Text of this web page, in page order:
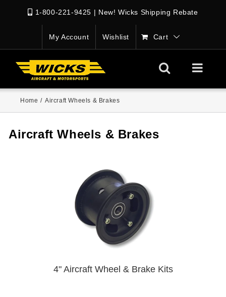
1-800-221-9425 | New! Wicks Shipping Rebate
My Account Wishlist Cart
Home / Aircraft Wheels & Brakes
Aircraft Wheels & Brakes
4" Aircraft Wheel & Brake Kits